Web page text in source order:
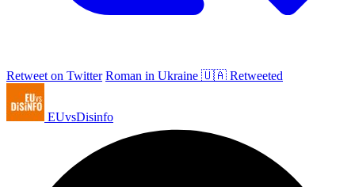
Retweet on Twitter Roman in Ukraine 🇺🇦 Retweeted
EUvsDisinfo